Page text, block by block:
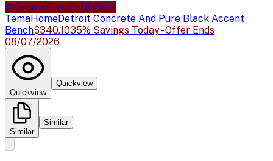
Sale price availableSale
TemaHomeDetroit Concrete And Pure Black Accent
Bench$340.1035% Savings Today - Offer Ends
08/07/2026
Quickview
Quickview
Similar
Similar